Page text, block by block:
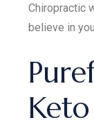
Chiropractic
believe in